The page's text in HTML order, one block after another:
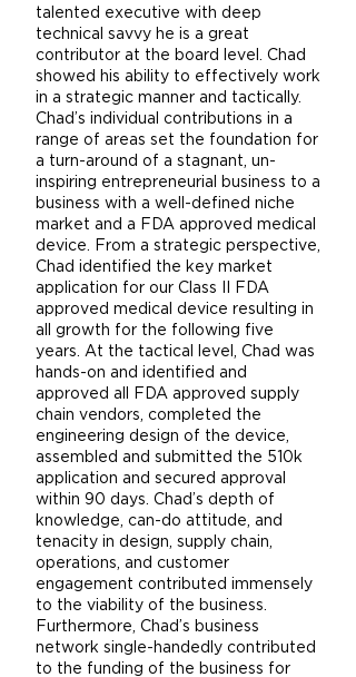
talented executive with deep
technical savvy he is a great
contributor at the board level. Chad
showed his ability to effectively work
in a strategic manner and tactically.
Chad’s individual contributions in a
range of areas set the foundation for
a turn-around of a stagnant, un-
inspiring entrepreneurial business to a
business with a well-defined niche
market and a FDA approved medical
device. From a strategic perspective,
Chad identified the key market
application for our Class II FDA
approved medical device resulting in
all growth for the following five
years. At the tactical level, Chad was
hands-on and identified and
approved all FDA approved supply
chain vendors, completed the
engineering design of the device,
assembled and submitted the 510k
application and secured approval
within 90 days. Chad’s depth of
knowledge, can-do attitude, and
tenacity in design, supply chain,
operations, and customer
engagement contributed immensely
to the viability of the business.
Furthermore, Chad’s business
network single-handedly contributed
to the funding of the business for